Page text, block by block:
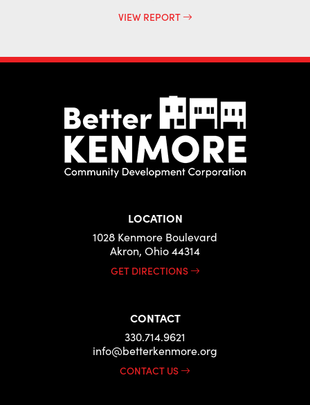
VIEW REPORT
LOCATION
1028 Kenmore Boulevard
Akron, Ohio 44314
GET DIRECTIONS
CONTACT
330.714.9621
info@betterkenmore.org
CONTACT US